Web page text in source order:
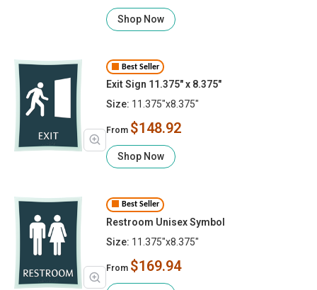
Shop Now
Best Seller
Exit Sign 11.375" x 8.375"
Size: 11.375"x8.375"
From $148.92
Shop Now
Best Seller
Restroom Unisex Symbol
Size: 11.375"x8.375"
From $169.94